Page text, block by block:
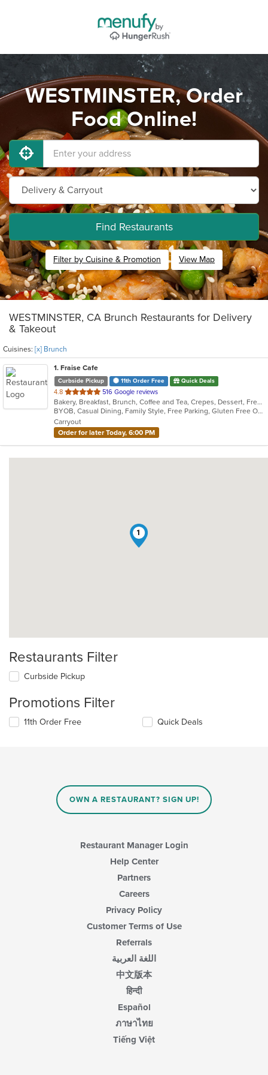
WESTMINSTER, Order
Food Online!
Find Restaurants
Filter by Cuisine & Promotion View Map
WESTMINSTER, CA Brunch Restaurants for Delivery
& Takeout
Cuisines: [x] Brunch
1. Fraise Cafe
Curbside Pickup 11th Order Free Quick Deals
4.8 out
of
5
stars.
516 Google reviews
Bakery, Breakfast, Brunch, Coffee and Tea, Crepes, Dessert, French, Salads, Sandwiches, Seafood, Smoothies and Juices
BYOB, Casual Dining, Family Style, Free Parking, Gluten Free Options, Good For Kids, Happy Hour, Healthy Options, Low Carb Options, Offers Student Discount, Quick Bite, Romantic, Vegan Options, Vegetarian Options
Carryout
Order for later Today, 6:00 PM
1
Restaurants Filter
Curbside Pickup
Promotions Filter
11th Order Free Quick Deals
OWN A RESTAURANT? SIGN UP!
Restaurant Manager Login
Help Center
Partners
Careers
Privacy Policy
Customer Terms of Use
Referrals
اللغة العربية
中文版本
हिन्दी
Español
ภาษาไทย
Tiếng Việt